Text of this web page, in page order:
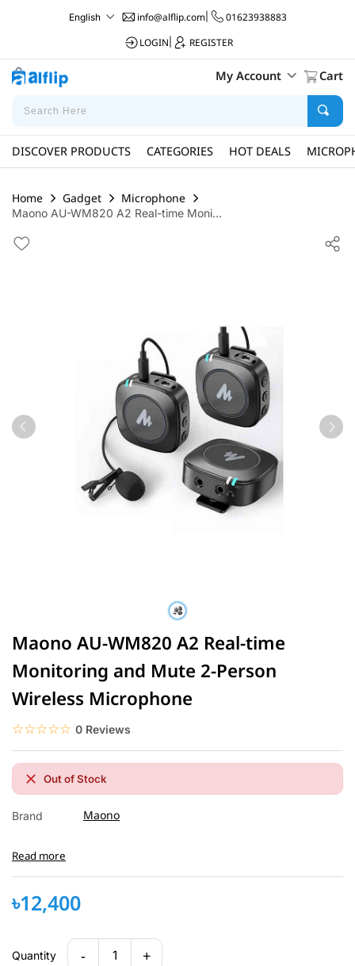
English info@alflip.com|
01623938883
LOGIN
REGISTER
My Account Cart
DISCOVER PRODUCTS CATEGORIES HOT DEALS
Home Gadget Microphone
Maono AU-WM820 A2 Real-time Moni...
Maono AU-WM820 A2 Real-time
Monitoring and Mute 2-Person
Wireless Microphone
☆☆☆☆☆
★★★★★ 0 Reviews
Out of Stock
Brand Maono
Read more
৳12,400
Quantity - 1 +